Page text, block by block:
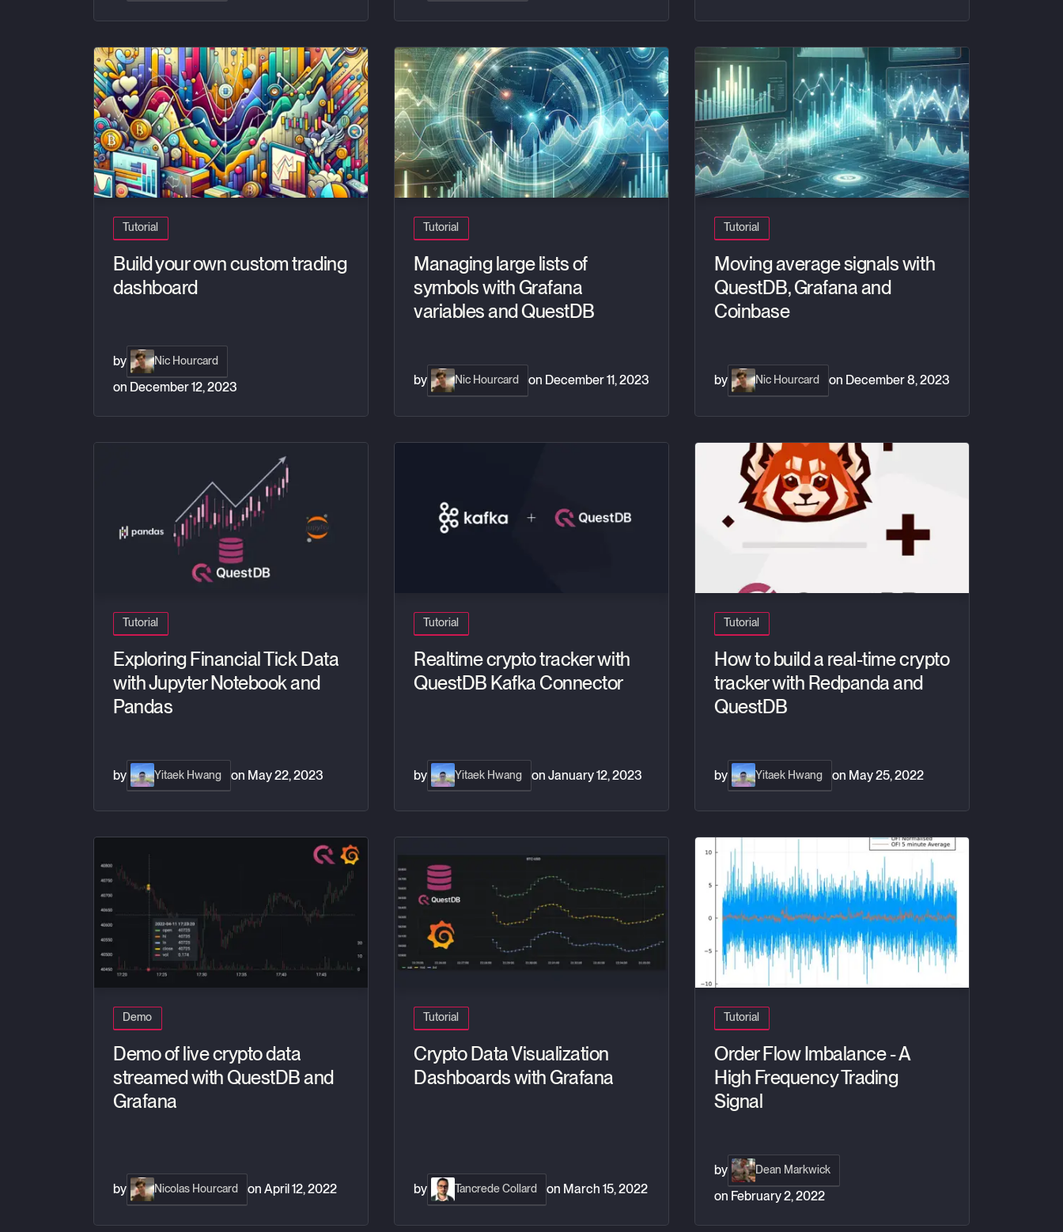
Tutorial
Build your own custom trading
dashboard
by Nic Hourcard
on December 12, 2023
Build your own custom trading dashboard
Tutorial
Managing large lists of
symbols with Grafana
variables and QuestDB
by Nic Hourcard on December 11, 2023
Managing large lists of symbols with Grafana variables and QuestDB
Tutorial
Moving average signals with
QuestDB, Grafana and
Coinbase
by Nic Hourcard on December 8, 2023
Moving average signals with QuestDB, Grafana and Coinbase
Tutorial
Exploring Financial Tick Data
with Jupyter Notebook and
Pandas
by Yitaek Hwang on May 22, 2023
Tutorial
Realtime crypto tracker with
QuestDB Kafka Connector
by Yitaek Hwang on January 12, 2023
Tutorial
How to build a real-time crypto
tracker with Redpanda and
QuestDB
by Yitaek Hwang on May 25, 2022
How to build a real-time crypto tracker with Redpanda and QuestDB
Demo
Demo of live crypto data
streamed with QuestDB and
Grafana
by Nicolas Hourcard on April 12, 2022
Demo of live crypto data streamed with QuestDB and Grafana
Tutorial
Crypto Data Visualization
Dashboards with Grafana
by Tancrede Collard on March 15, 2022
Tutorial
Order Flow Imbalance - A
High Frequency Trading
Signal
by Dean Markwick
on February 2, 2022
Order Flow Imbalance - A High Frequency Trading Signal